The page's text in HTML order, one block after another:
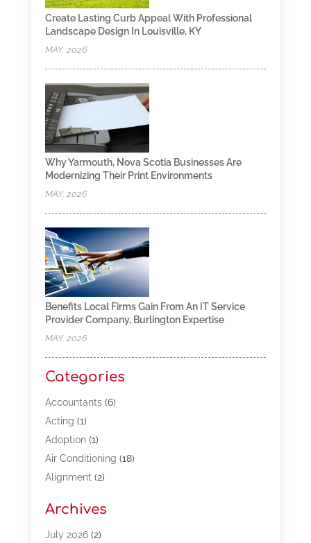
Create Lasting Curb Appeal With Professional
Landscape Design In Louisville, KY
MAY, 2026
Why Yarmouth, Nova Scotia Businesses Are
Modernizing Their Print Environments
MAY, 2026
Benefits Local Firms Gain From An IT Service
Provider Company, Burlington Expertise
MAY, 2026
Categories
Accountants(6)
Acting (1)
Adoption(1)
Air Conditioning (18)
Alignment (2)
Appliances(13)
Automotive(80)
Archives
July 2026(2)